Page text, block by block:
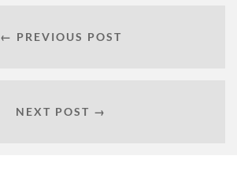
← PREVIOUS POST
NEXT POST →